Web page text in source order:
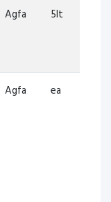
Agfa 5lt
Agfa ea